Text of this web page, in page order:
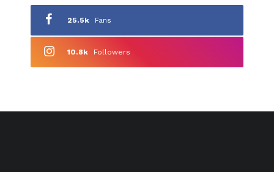
25.5k Fans
10.8k Followers